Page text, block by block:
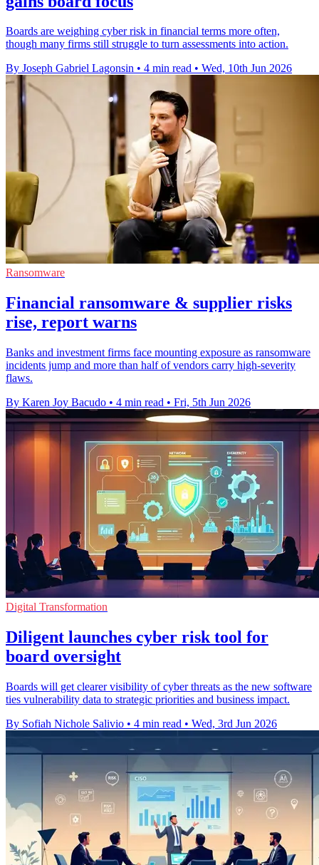
Boards are weighing cyber risk in financial terms more often,
though many firms still struggle to turn assessments into action.
By Joseph Gabriel Lagonsin • 4 min read • Wed, 10th Jun 2026
Ransomware
Financial ransomware & supplier risks
rise, report warns
Banks and investment firms face mounting exposure as ransomware
incidents jump and more than half of vendors carry high-severity
flaws.
By Karen Joy Bacudo • 4 min read • Fri, 5th Jun 2026
Digital Transformation
Diligent launches cyber risk tool for
board oversight
Boards will get clearer visibility of cyber threats as the new software
ties vulnerability data to strategic priorities and business impact.
By Sofiah Nichole Salivio • 4 min read • Wed, 3rd Jun 2026